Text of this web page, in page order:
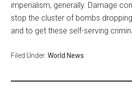
imperialism, generally. Damage
stop the cluster of bombs
and to get these self-serving
Filed Under:World News